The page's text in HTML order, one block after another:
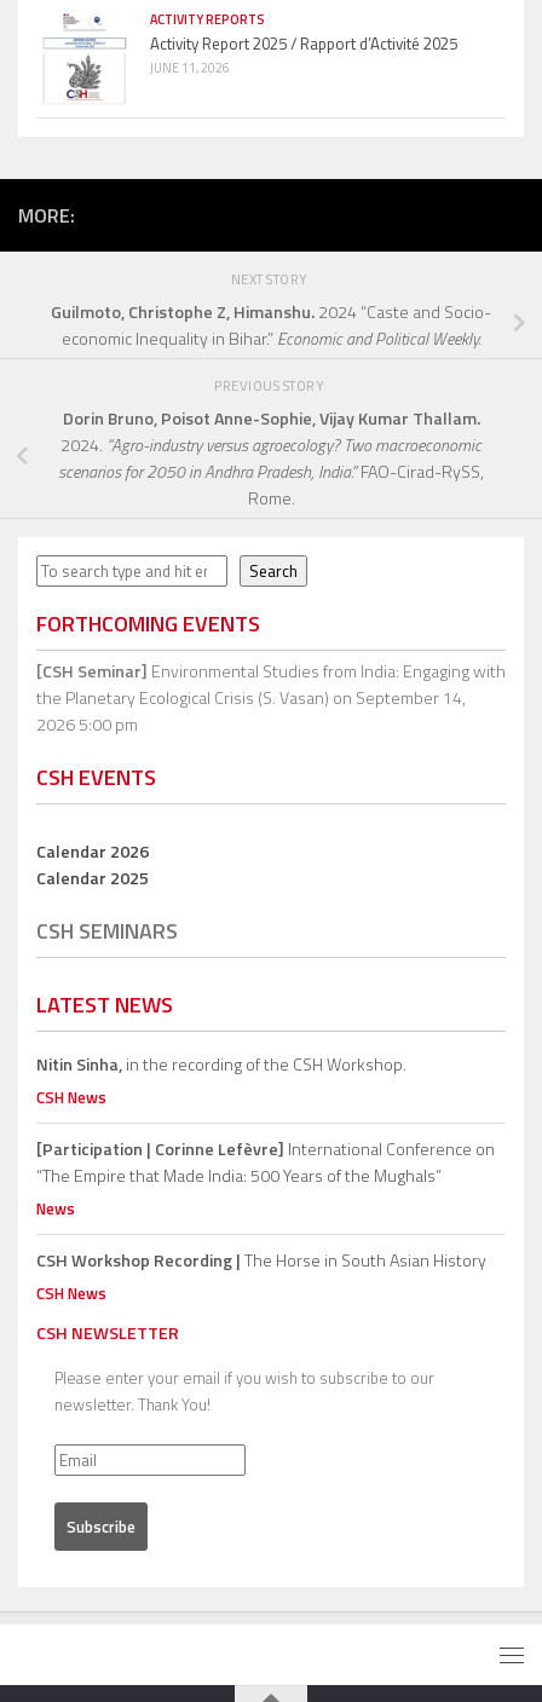
ACTIVITY REPORTS
Activity Report 2025 / Rapport d’Activité 2025
JUNE 11, 2026
MORE:
NEXT STORY
Guilmoto, Christophe Z, Himanshu.2024 “Caste and Socio-
economic Inequality in Bihar.”Economic and Political Weekly.
PREVIOUS STORY
Dorin Bruno, Poisot Anne-Sophie, Vijay Kumar Thallam.
2024. “Agro-industry versus agroecology? Two macroeconomic
scenarios for 2050 in Andhra Pradesh, India.”FAO-Cirad-RySS,
Rome.
Search Search
FORTHCOMING EVENTS
[CSH Seminar] Environmental Studies from India: Engaging with
the Planetary Ecological Crisis (S. Vasan) on September 14,
2026 5:00 pm
CSH EVENTS
Calendar 2026
Calendar 2025
CSH SEMINARS
LATEST NEWS
Nitin Sinha,in the recording of the CSH Workshop.
CSH News
[Participation | Corinne Lefèvre] International Conference on
“The Empire that Made India: 500 Years of the Mughals”
News
CSH Workshop Recording |The Horse in South Asian History
CSH News
CSH NEWSLETTER
Please enter your email if you wish to subscribe to our
newsletter. Thank You!